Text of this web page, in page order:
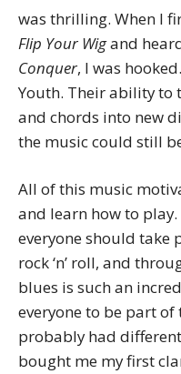
was thrilling. When I
Flip Your Wigand
Conquer, I was
Youth. Their ability to
and chords into new
the music could still
All of this music
and learn how to
everyone should take
rock ‘n’ roll, and
blues is such an
everyone to be part
probably had
bought me my first